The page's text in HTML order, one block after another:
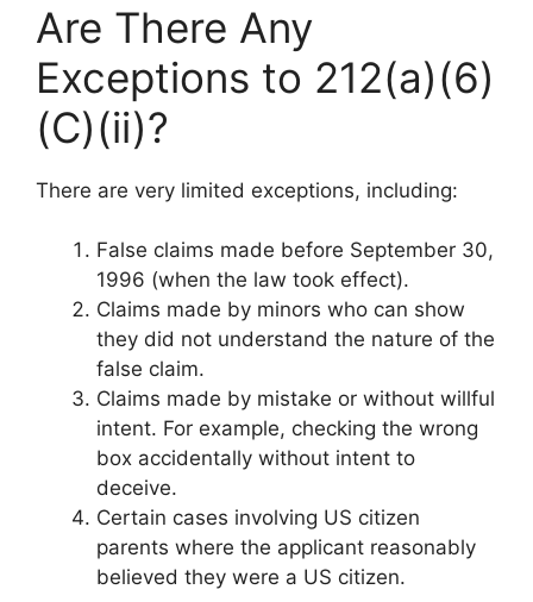
Are There Any
Exceptions to 212(a)(6)
(C)(ii)?
There are very limited exceptions, including:
False claims made before September 30,
1996 (when the law took effect).
Claims made by minors who can show
they did not understand the nature of the
false claim.
Claims made by mistake or without willful
intent. For example, checking the wrong
box accidentally without intent to
deceive.
Certain cases involving US citizen
parents where the applicant reasonably
believed they were a US citizen.